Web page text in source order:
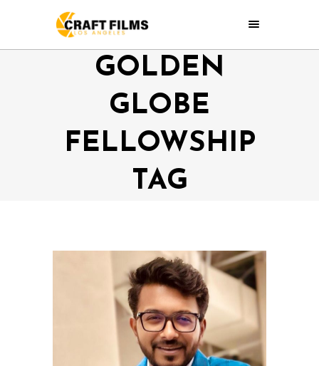
GOLDEN
GLOBE
FELLOWSHIP
TAG